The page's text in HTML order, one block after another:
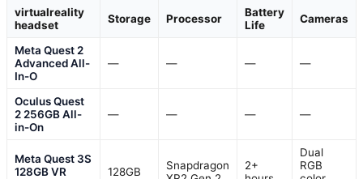
virtualreality
headset
Storage Processor
Battery
Life
Cameras
Meta Quest 2
Advanced All-
In-O
— — — —
Oculus Quest
2 256GB All-
in-On
— — — —
Meta Quest 3S
128GB VR
128GB
Snapdragon
2+
Dual
RGB